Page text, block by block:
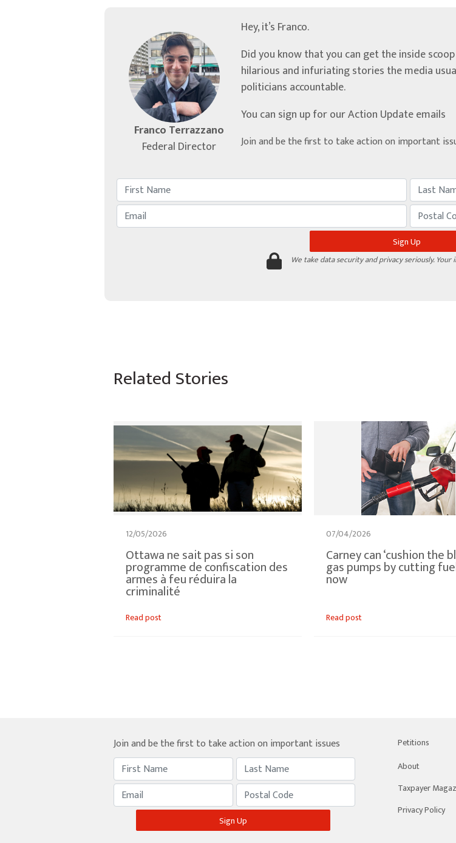
Franco Terrazzano
Federal Director
Hey, it’s Franco.
Did you know that you can get the inside
hilarious and infuriating stories the media
politicians accountable.
You can sign up for our Action Update emails
Join and be the first to take action on important
We take data security and privacy seriously.
Related Stories
12/05/2026
Ottawa ne sait pas si son
programme de confiscation des
armes à feu réduira la
criminalité
Read post
07/04/2026
Carney can ‘cushion the
gas pumps by cutting
now
Read post
Join and be the first to take action on important issues
Petitions
About
Taxpayer
Privacy Policy